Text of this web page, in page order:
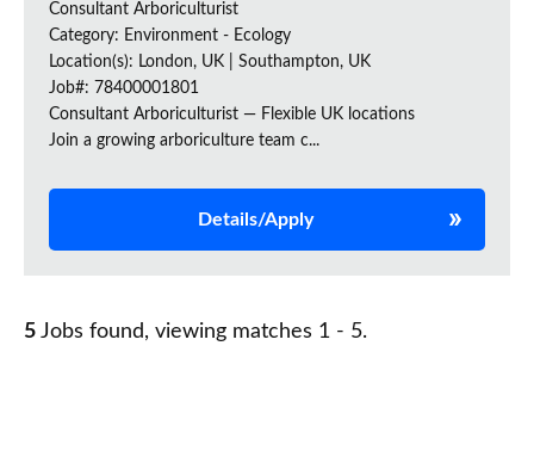
Consultant Arboriculturist
Category: Environment - Ecology
Location(s): London, UK | Southampton, UK
Job#: 78400001801
Consultant Arboriculturist — Flexible UK locations
Join a growing arboriculture team c...
Details/Apply
5 Jobs found, viewing matches 1 - 5.